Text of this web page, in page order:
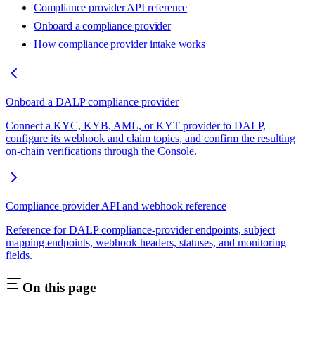
Compliance provider API reference
Onboard a compliance provider
How compliance provider intake works
Onboard a DALP compliance provider
Connect a KYC, KYB, AML, or KYT provider to DALP,
configure its webhook and claim topics, and confirm the resulting
on-chain verifications through the Console.
Compliance provider API and webhook reference
Reference for DALP compliance-provider endpoints, subject
mapping endpoints, webhook headers, statuses, and monitoring
fields.
On this page